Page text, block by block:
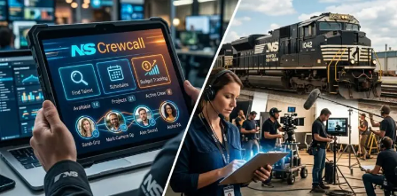
character.
Objective Data:Treating behavior as a “trail of
clues” removes the emotional weight of “failing”
a habit.
By naming the pattern, you gain the ability to adjust the
system that keeps the behavior alive.
The full form of RBLWAL (RBLWAL) provides a clear
look at how the system operates:
R:Rule
B:Based
L:Logic